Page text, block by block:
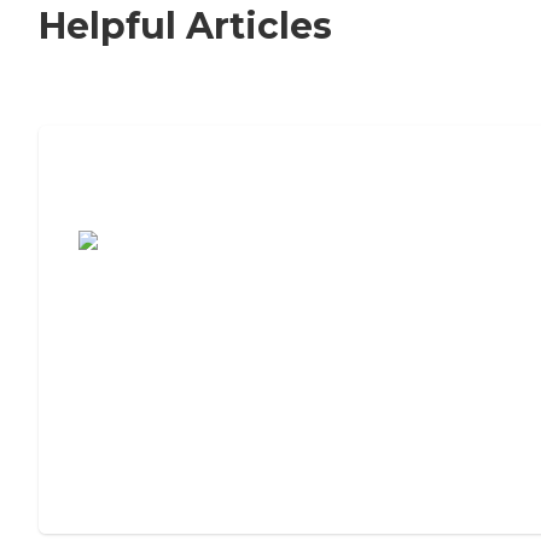
Helpful Articles